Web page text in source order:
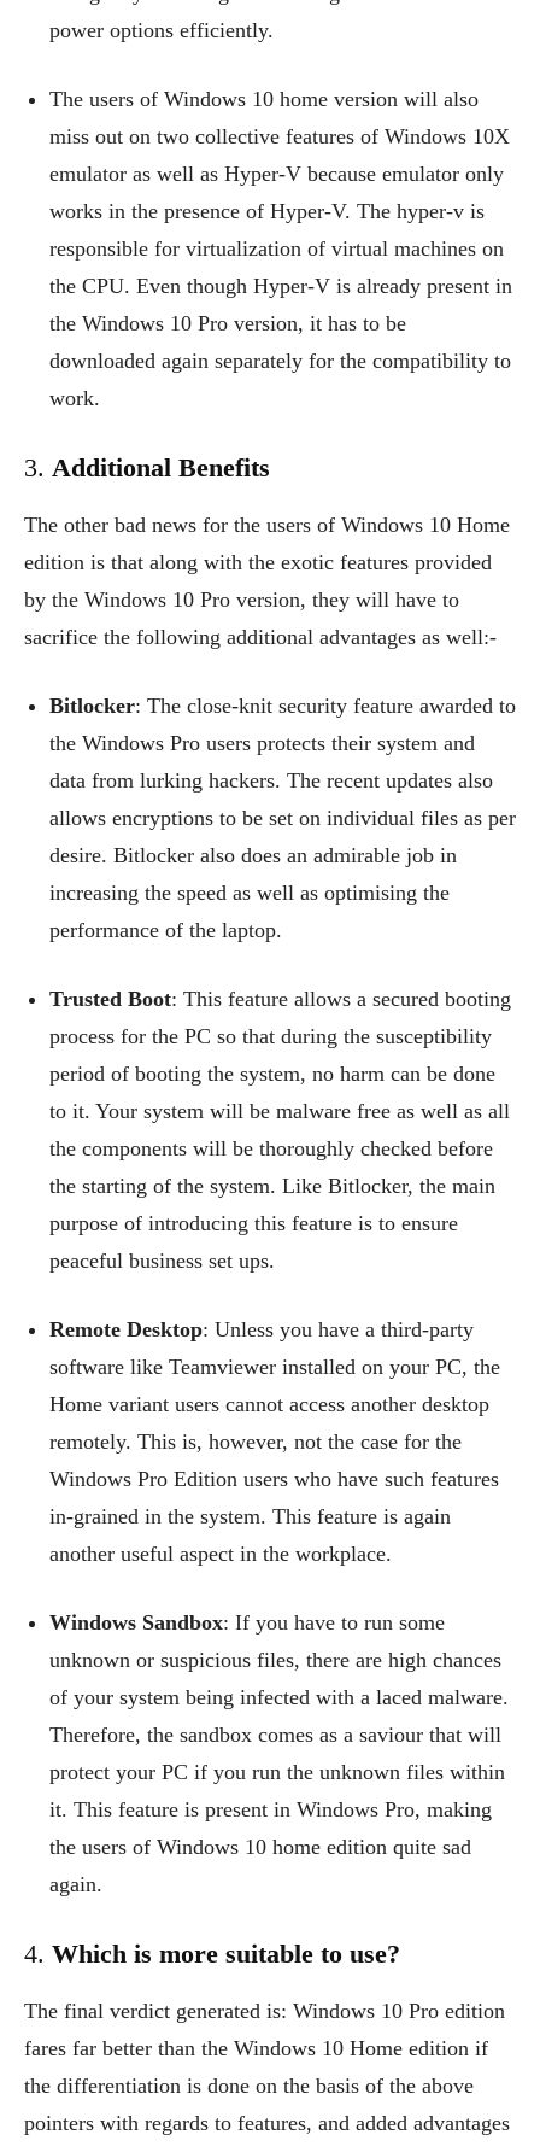
power options efficiently.
The users of Windows 10 home version will also
miss out on two collective features of Windows 10X
emulator as well as Hyper-V because emulator only
works in the presence of Hyper-V. The hyper-v is
responsible for virtualization of virtual machines on
the CPU. Even though Hyper-V is already present in
the Windows 10 Pro version, it has to be
downloaded again separately for the compatibility to
work.
3. Additional Benefits
The other bad news for the users of Windows 10 Home
edition is that along with the exotic features provided
by the Windows 10 Pro version, they will have to
sacrifice the following additional advantages as well:-
Bitlocker: The close-knit security feature awarded to
the Windows Pro users protects their system and
data from lurking hackers. The recent updates also
allows encryptions to be set on individual files as per
desire. Bitlocker also does an admirable job in
increasing the speed as well as optimising the
performance of the laptop.
Trusted Boot: This feature allows a secured booting
process for the PC so that during the susceptibility
period of booting the system, no harm can be done
to it. Your system will be malware free as well as all
the components will be thoroughly checked before
the starting of the system. Like Bitlocker, the main
purpose of introducing this feature is to ensure
peaceful business set ups.
Remote Desktop: Unless you have a third-party
software like Teamviewer installed on your PC, the
Home variant users cannot access another desktop
remotely. This is, however, not the case for the
Windows Pro Edition users who have such features
in-grained in the system. This feature is again
another useful aspect in the workplace.
Windows Sandbox: If you have to run some
unknown or suspicious files, there are high chances
of your system being infected with a laced malware.
Therefore, the sandbox comes as a saviour that will
protect your PC if you run the unknown files within
it. This feature is present in Windows Pro, making
the users of Windows 10 home edition quite sad
again.
4. Which is more suitable to use?
The final verdict generated is: Windows 10 Pro edition
fares far better than the Windows 10 Home edition if
the differentiation is done on the basis of the above
pointers with regards to features, and added advantages